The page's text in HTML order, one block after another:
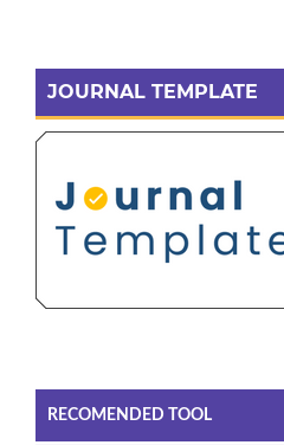
JOURNAL TEMPLATE
RECOMENDED TOOL